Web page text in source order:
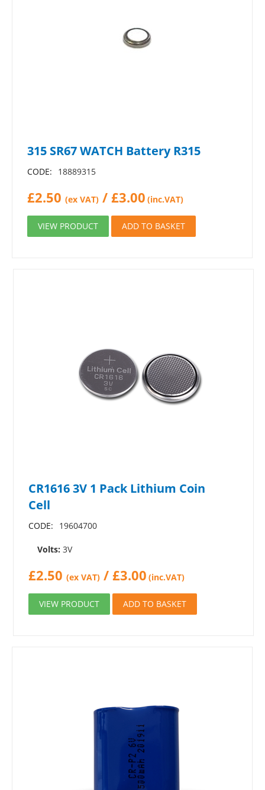
315 SR67 WATCH Battery R315
CODE: 18889315
£2.50 (ex VAT) / £3.00 (inc.VAT)
VIEW PRODUCT ADD TO BASKET
CR1616 3V 1 Pack Lithium Coin
Cell
CODE: 19604700
Volts: 3V
£2.50 (ex VAT) /£3.00 (inc.VAT)
VIEW PRODUCT ADD TO BASKET